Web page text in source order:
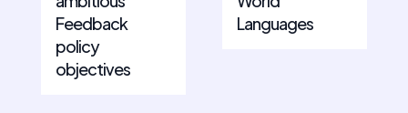
Feedback
policy
objectives
Languages